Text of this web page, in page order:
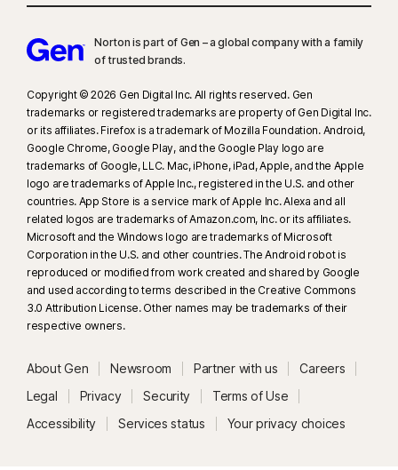
Norton is part of Gen – a global company with a family
of trusted brands.​
Copyright © 2026 Gen Digital Inc. All rights reserved. Gen
trademarks or registered trademarks are property of Gen Digital Inc.
or its affiliates. Firefox is a trademark of Mozilla Foundation. Android,
Google Chrome, Google Play, and the Google Play logo are
trademarks of Google, LLC. Mac, iPhone, iPad, Apple, and the Apple
logo are trademarks of Apple Inc., registered in the U.S. and other
countries. App Store is a service mark of Apple Inc. Alexa and all
related logos are trademarks of Amazon.com, Inc. or its affiliates.
Microsoft and the Windows logo are trademarks of Microsoft
Corporation in the U.S. and other countries. The Android robot is
reproduced or modified from work created and shared by Google
and used according to terms described in the Creative Commons
3.0 Attribution License. Other names may be trademarks of their
respective owners.
About Gen Newsroom Partner with us
Careers
Legal
Privacy Security
Terms of Use
Accessibility
Services status Your privacy choices